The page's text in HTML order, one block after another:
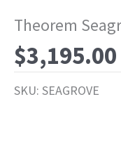
Theorem
$3,195.00
SKU: SEAGROVE